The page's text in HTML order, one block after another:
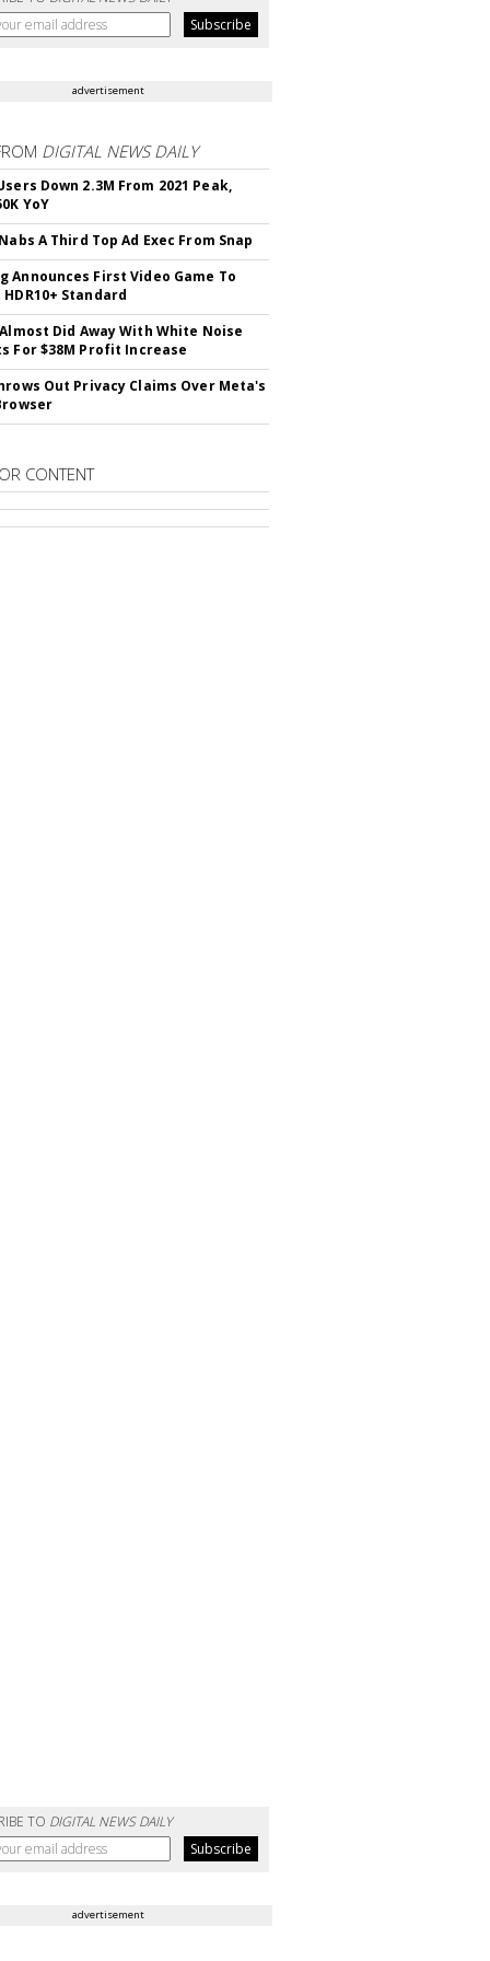
advertisement
DIGITAL NEWS DAILY
Down 2.3M From 2021 Peak,
YoY
A Third Top Ad Exec From Snap
Announces First Video Game To
Standard
Did Away With White Noise
For $38M Profit Increase
Out Privacy Claims Over Meta's
CONTENT
TO DIGITAL NEWS DAILY
advertisement